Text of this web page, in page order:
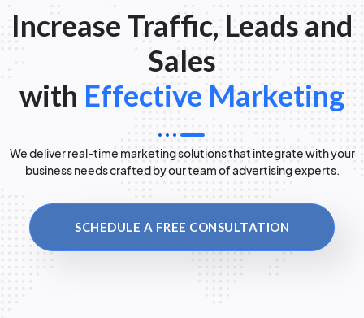
Increase Traffic, Leads and
Sales
with Effective Marketing
We deliver real-time marketing solutions that integrate with your
business needs crafted by our team of advertising experts.
SCHEDULE A FREE CONSULTATION